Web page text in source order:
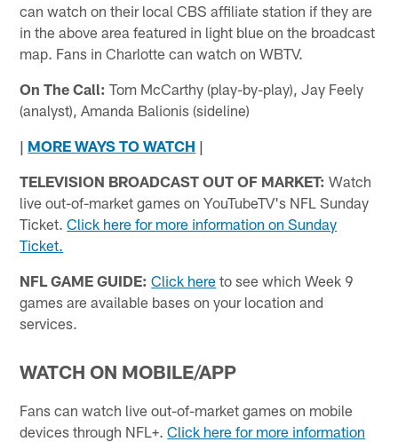
can watch on their local CBS affiliate station if they are
in the above area featured in light blue on the broadcast
map. Fans in Charlotte can watch on WBTV.
On The Call: Tom McCarthy (play-by-play), Jay Feely
(analyst), Amanda Balionis (sideline)
| MORE WAYS TO WATCH |
TELEVISION BROADCAST OUT OF MARKET: Watch
live out-of-market games on YouTubeTV's NFL Sunday
Ticket.Click here for more information on Sunday
Ticket.
NFL GAME GUIDE: Click here to see which Week 9
games are available bases on your location and
services.
WATCH ON MOBILE/APP
Fans can watch live out-of-market games on mobile
devices through NFL+.Click here for more information